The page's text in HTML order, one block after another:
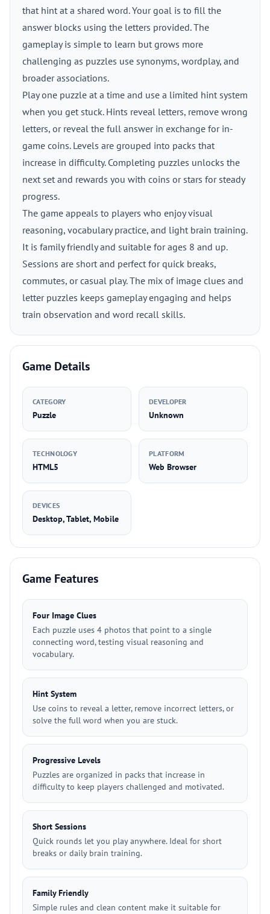
that hint at a shared word. Your goal is to fill the
answer blocks using the letters provided. The
gameplay is simple to learn but grows more
challenging as puzzles use synonyms, wordplay, and
broader associations.
Play one puzzle at a time and use a limited hint system
when you get stuck. Hints reveal letters, remove wrong
letters, or reveal the full answer in exchange for in-
game coins. Levels are grouped into packs that
increase in difficulty. Completing puzzles unlocks the
next set and rewards you with coins or stars for steady
progress.
The game appeals to players who enjoy visual
reasoning, vocabulary practice, and light brain training.
It is family friendly and suitable for ages 8 and up.
Sessions are short and perfect for quick breaks,
commutes, or casual play. The mix of image clues and
letter puzzles keeps gameplay engaging and helps
train observation and word recall skills.
Game Details
CATEGORY
Puzzle
DEVELOPER
Unknown
TECHNOLOGY
HTML5
PLATFORM
Web Browser
DEVICES
Desktop, Tablet, Mobile
Game Features
Four Image Clues
Each puzzle uses 4 photos that point to a single
connecting word, testing visual reasoning and
vocabulary.
Hint System
Use coins to reveal a letter, remove incorrect letters, or
solve the full word when you are stuck.
Progressive Levels
Puzzles are organized in packs that increase in
difficulty to keep players challenged and motivated.
Short Sessions
Quick rounds let you play anywhere. Ideal for short
breaks or daily brain training.
Family Friendly
Simple rules and clean content make it suitable for